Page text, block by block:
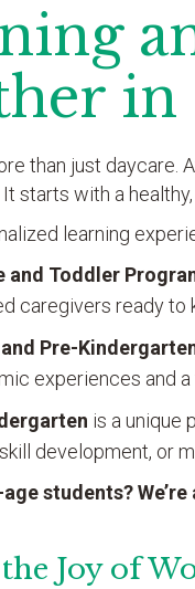
than just daycare.
starts with a
learning
and Toddler
caregivers ready to
Pre-
experiences and
is a unique
development, or
students?
Joy of